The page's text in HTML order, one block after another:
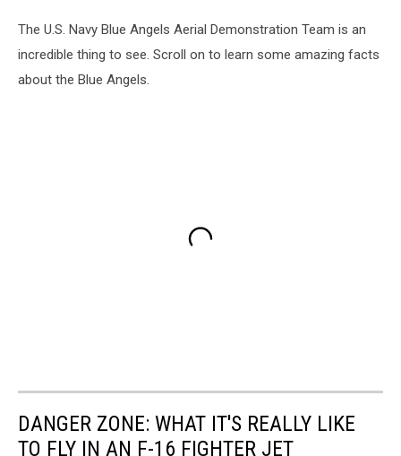
The U.S. Navy Blue Angels Aerial Demonstration Team is an
incredible thing to see. Scroll on to learn some amazing facts
about the Blue Angels.
DANGER ZONE: WHAT IT'S REALLY LIKE
TO FLY IN AN F-16 FIGHTER JET